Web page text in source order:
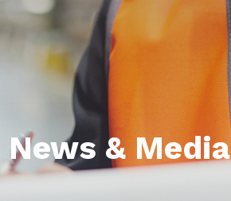
News & Media